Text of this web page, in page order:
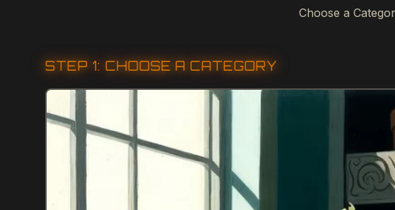
Choose a
STEP 1: CHOOSE A CATEGORY